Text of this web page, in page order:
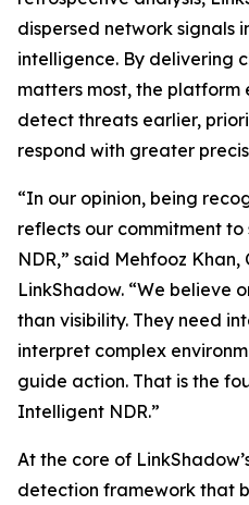
dispersed network signals
intelligence. By delivering
matters most, the platform
detect threats earlier,
respond with greater
“In our opinion, being
reflects our commitment
NDR,” said Mehfooz
LinkShadow. “We believe
than visibility. They need
interpret complex
guide action. That is the
Intelligent NDR.”
At the core of
detection framework that